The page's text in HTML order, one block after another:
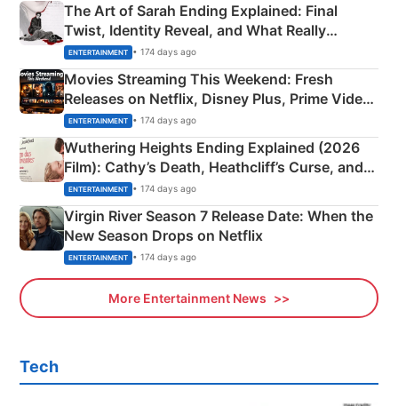
The Art of Sarah Ending Explained: Final
Twist, Identity Reveal, and What Really
Happened
ENTERTAINMENT • 174 days ago
Movies Streaming This Weekend: Fresh
Releases on Netflix, Disney Plus, Prime Video
& More
ENTERTAINMENT • 174 days ago
Wuthering Heights Ending Explained (2026
Film): Cathy’s Death, Heathcliff’s Curse, and
Emerald Fennell’s Twist
ENTERTAINMENT • 174 days ago
Virgin River Season 7 Release Date: When the
New Season Drops on Netflix
ENTERTAINMENT • 174 days ago
More Entertainment News
Tech